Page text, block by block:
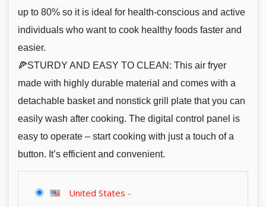
up to 80% so it is ideal for health-conscious and active
individuals who want to cook healthy foods faster and
easier.
🍕STURDY AND EASY TO CLEAN: This air fryer
made with highly durable material and comes with a
detachable basket and nonstick grill plate that you can
easily wash after cooking. The digital control panel is
easy to operate – start cooking with just a touch of a
button. It’s efficient and convenient.
United States -